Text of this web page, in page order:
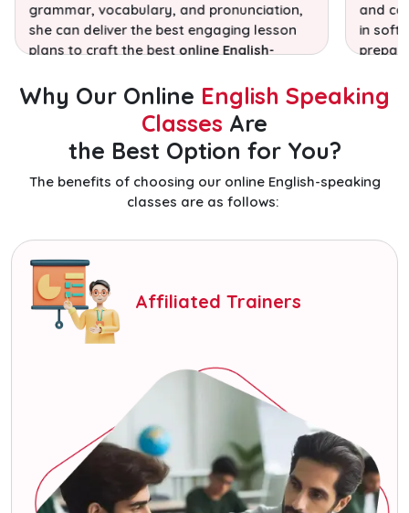
grammar, vocabulary, and pronunciation,
she can deliver the best engaging lesson
plans to craft the bestonline English-
and
in soft
Why Our Online English Speaking
Classes Are
the Best Option for You?
The benefits of choosing our online English-speaking
classes are as follows:
Affiliated Trainers